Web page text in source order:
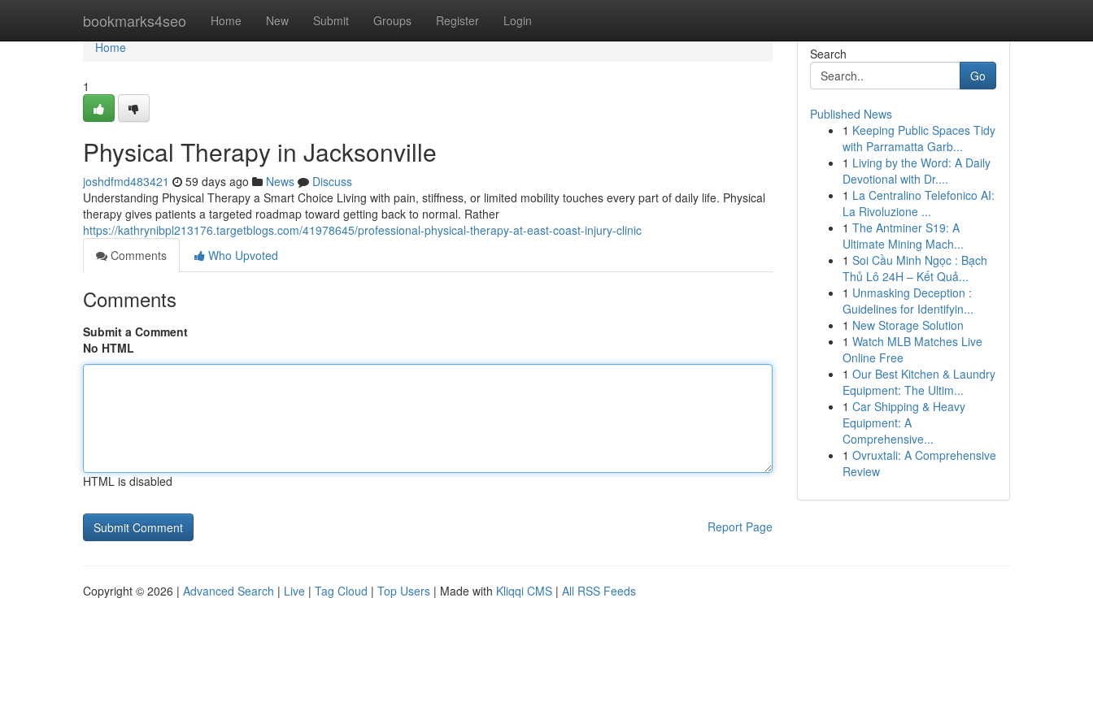
bookmarks4seo Home New Submit Groups Register Login
Home
Home
1
Physical Therapy in Jacksonville
joshdfmd483421 59 days ago News
Discuss
Understanding Physical Therapy a Smart Choice Living with pain, stiffness, or limited mobility touches every part of daily life. Physical
therapy gives patients a targeted roadmap toward getting back to normal. Rather
https://kathrynibpl213176.targetblogs.com/41978645/professional-physical-therapy-at-east-coast-injury-clinic
Comments
Who Upvoted
Comments
Submit a Comment
No HTML
HTML is disabled
Report Page
Search
Go
Published News
1 Keeping Public Spaces Tidy
with Parramatta Garb...
1 Living by the Word: A Daily
Devotional with Dr....
1 La Centralino Telefonico AI:
La Rivoluzione ...
1 The Antminer S19: A
Ultimate Mining Mach...
1 Soi Cầu Minh Ngọc : Bạch
Thủ Lô 24H – Kết Quả...
1 Unmasking Deception :
Guidelines for Identifyin...
1 New Storage Solution
1 Watch MLB Matches Live
Online Free
1 Our Best Kitchen & Laundry
Equipment: The Ultim...
1 Car Shipping & Heavy
Equipment: A
Comprehensive...
1 Ovruxtali: A Comprehensive
Review
Copyright © 2026 | Advanced Search | Live | Tag Cloud | Top Users | Made with Kliqqi CMS | All RSS Feeds